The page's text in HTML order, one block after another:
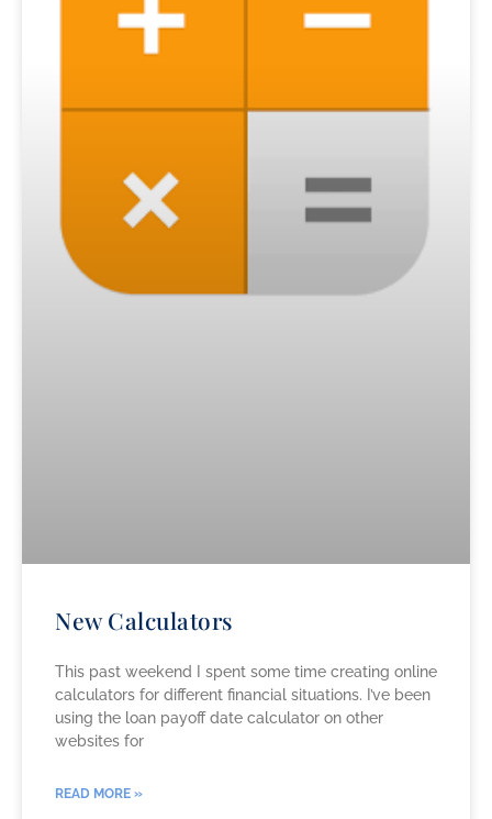
New Calculators
This past weekend I spent some time creating online
calculators for different financial situations. I’ve been
using the loan payoff date calculator on other
websites for
READ MORE »